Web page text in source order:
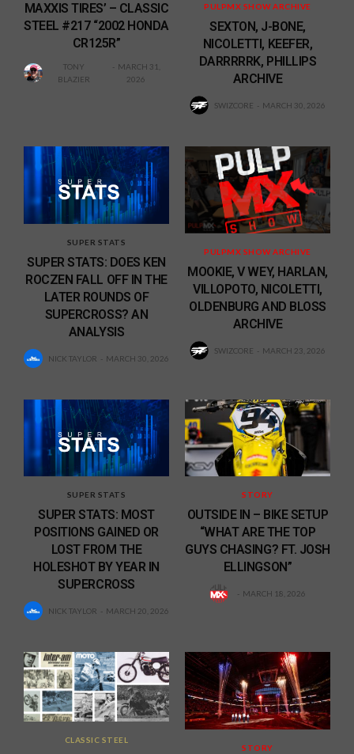
MAXXIS TIRES’ – CLASSIC
STEEL #217 “2002 HONDA
CR125R”
TONY
BLAZIER
MARCH 31,
2026
PULPMX SHOW ARCHIVE
SEXTON, J-BONE,
NICOLETTI, KEEFER,
DARRRRRK, PHILLIPS
ARCHIVE
SWIZCORE MARCH 30, 2026
SUPER STATS
SUPER STATS: DOES KEN
ROCZEN FALL OFF IN THE
LATER ROUNDS OF
SUPERCROSS? AN
ANALYSIS
NICK TAYLOR MARCH 30, 2026
PULPMX SHOW ARCHIVE
MOOKIE, V WEY, HARLAN,
VILLOPOTO, NICOLETTI,
OLDENBURG AND BLOSS
ARCHIVE
SWIZCORE MARCH 23, 2026
SUPER STATS
SUPER STATS: MOST
POSITIONS GAINED OR
LOST FROM THE
HOLESHOT BY YEAR IN
SUPERCROSS
NICK TAYLOR MARCH 20, 2026
STORY
OUTSIDE IN – BIKE SETUP
“WHAT ARE THE TOP
GUYS CHASING? FT. JOSH
ELLINGSON”
MARCH 18, 2026
CLASSIC STEEL
STORY